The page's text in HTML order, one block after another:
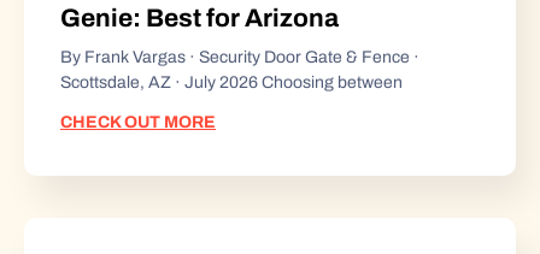
Genie: Best for Arizona
By Frank Vargas · Security Door Gate & Fence ·
Scottsdale, AZ · July 2026 Choosing between
CHECK OUT MORE